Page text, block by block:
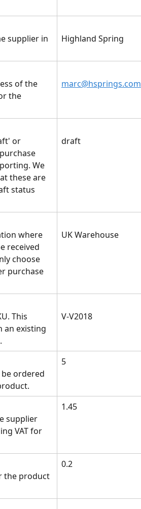
supplier in
Highland Spring
of the
the
marc@hsprings.com
or
We
these are
status
draft
where
received
choose
purchase
UK Warehouse
This
an existing
V-V2018
ordered
5
supplier
VAT for
1.45
the product
0.2